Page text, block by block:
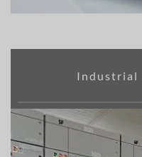
Industrial